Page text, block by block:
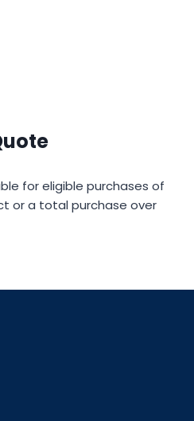
for eligible purchases of
or a total purchase over